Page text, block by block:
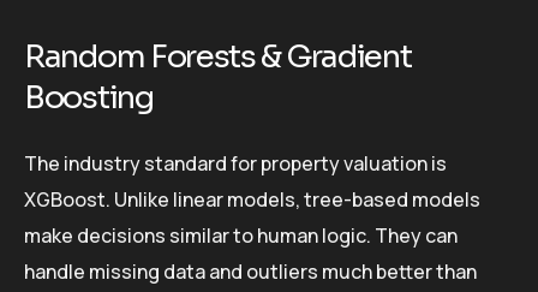
Random Forests & Gradient
Boosting
The industry standard for property valuation is
XGBoost. Unlike linear models, tree-based models
make decisions similar to human logic. They can
handle missing data and outliers much better than